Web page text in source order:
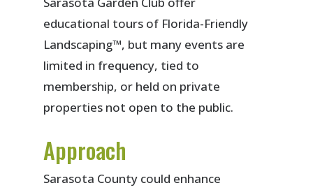
educational tours of Florida-Friendly
Landscaping™, but many events are
limited in frequency, tied to
membership, or held on private
properties not open to the public.
Approach
Sarasota County could enhance